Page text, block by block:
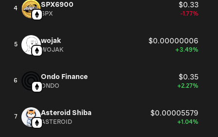
4 SPX6900 $0.33
SPX -1.77%
5 wojak $0.00000006
WOJAK +3.49%
6 Ondo Finance $0.35
ONDO +2.27%
7 Asteroid Shiba $0.00005579
ASTEROID +1.04%